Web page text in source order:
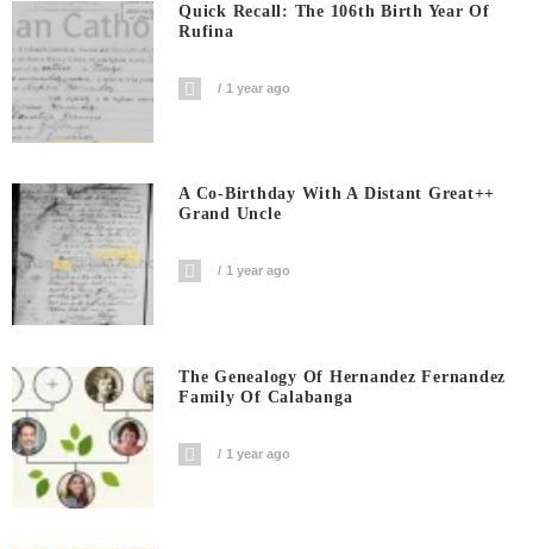
Quick Recall: The 106th Birth Year Of
Rufina
1 year ago
A Co-Birthday With A Distant Great++
Grand Uncle
1 year ago
The Genealogy Of Hernandez Fernandez
Family Of Calabanga
1 year ago